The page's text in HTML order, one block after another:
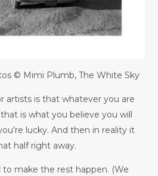
© Mimi Plumb, The White Sky
artists is that whatever you are
is what you believe you will
lucky. And then in reality it
half right away.
make the rest happen. (We